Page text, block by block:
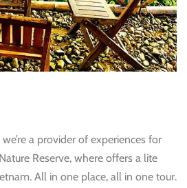
a provider of experiences for
Reserve, where offers a lite
All in one place, all in one tour.